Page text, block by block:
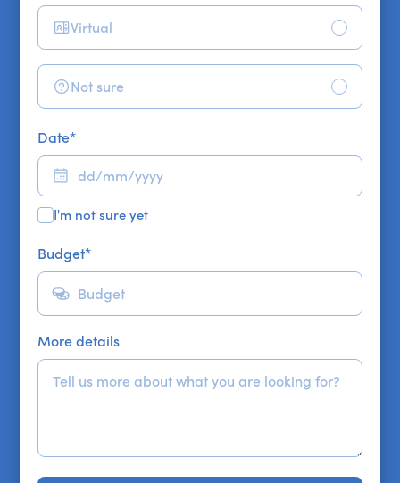
Virtual
Not sure
Date*
I'm not sure yet
Budget*
More details